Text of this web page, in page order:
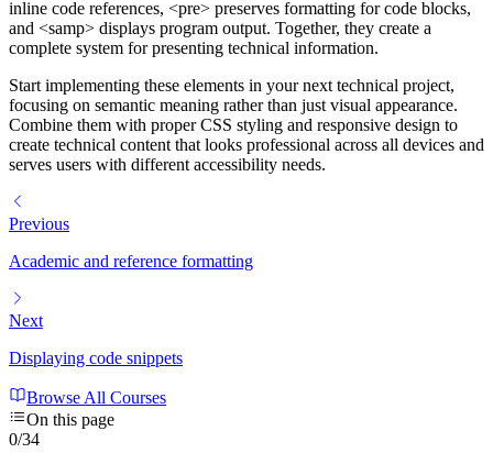
inline code references, <pre> preserves formatting for code blocks,
and <samp> displays program output. Together, they create a
complete system for presenting technical information.
Start implementing these elements in your next technical project,
focusing on semantic meaning rather than just visual appearance.
Combine them with proper CSS styling and responsive design to
create technical content that looks professional across all devices and
serves users with different accessibility needs.
Previous
Academic and reference formatting
Next
Displaying code snippets
Browse All Courses
On this page
0/34